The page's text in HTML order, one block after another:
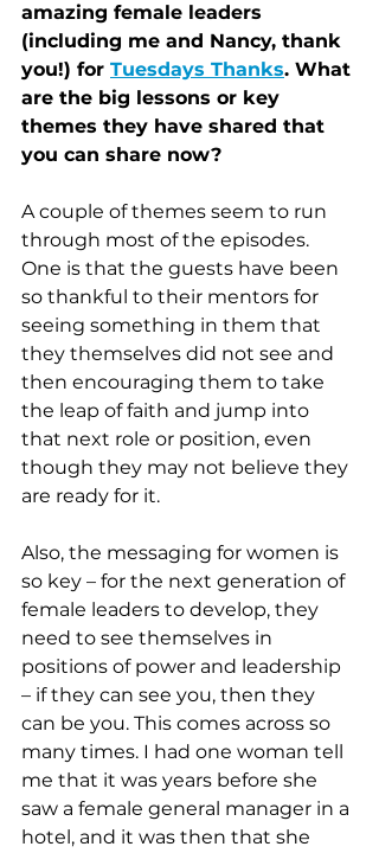
amazing female leaders
(including me and Nancy, thank
you!) for Tuesdays Thanks. What
are the big lessons or key
themes they have shared that
you can share now?
A couple of themes seem to run
through most of the episodes.
One is that the guests have been
so thankful to their mentors for
seeing something in them that
they themselves did not see and
then encouraging them to take
the leap of faith and jump into
that next role or position, even
though they may not believe they
are ready for it.
Also, the messaging for women is
so key – for the next generation of
female leaders to develop, they
need to see themselves in
positions of power and leadership
– if they can see you, then they
can be you. This comes across so
many times. I had one woman tell
me that it was years before she
saw a female general manager in a
hotel, and it was then that she